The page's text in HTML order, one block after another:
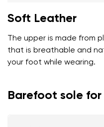
Soft Leather
The upper is made from
that is breathable and
your foot while wearing.
Barefoot sole